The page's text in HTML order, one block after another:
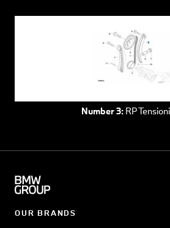
Number 3:RP
OUR BRANDS